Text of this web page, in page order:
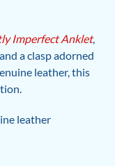
Imperfect Anklet,
a clasp adorned
leather, this
leather